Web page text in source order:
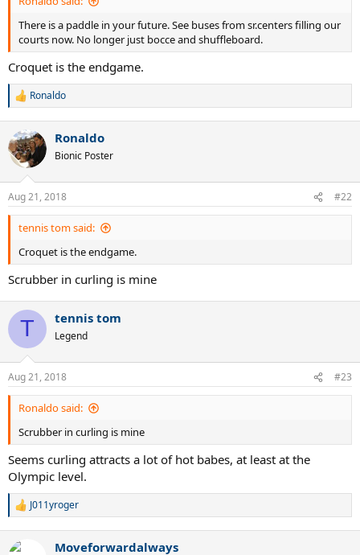
There is a paddle in your future. See buses from sr.centers filling our
courts now. No longer just bocce and shuffleboard.
Croquet is the endgame.
R
c
t
i
s
:
Ronaldo
Ronaldo
Bionic Poster
Aug 21, 2018 #22
tennis tom said:
Croquet is the endgame.
Scrubber in curling is mine
T tennis tom
Legend
Aug 21, 2018 #23
Ronaldo said:
Scrubber in curling is mine
Seems curling attracts a lot of hot babes, at least at the
Olympic level.
R
c
J011yroger
Moveforwardalways